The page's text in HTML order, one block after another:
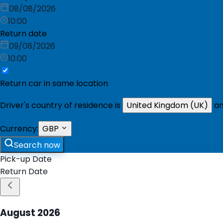
08/08/2026
10:00
Return date
09/08/2026
10:00
Return car in same location
Driver's country of residence is
United Kingdom (UK)
Currency: GBP
Search now
Pick-up Date
Return Date
August 2026